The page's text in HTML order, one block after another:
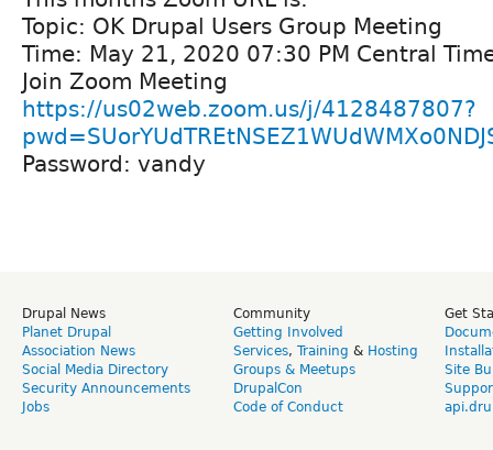
Topic: OK Drupal Users Group Meeting
Time: May 21, 2020 07:30 PM Central
Join Zoom Meeting
https://us02web.zoom.us/j/4128487807?
Password: vandy
Drupal News
Planet Drupal
Association News
Social Media Directory
Security Announcements
Jobs
Community
Getting Involved
Services, Training & Hosting
Groups & Meetups
DrupalCon
Code of Conduct
Get
Site